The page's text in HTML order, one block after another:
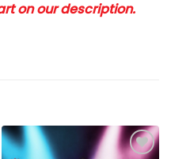
on our description.